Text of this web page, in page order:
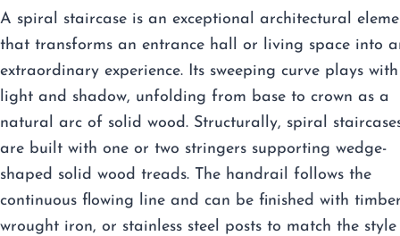
A spiral staircase is an exceptional architectural
that transforms an entrance hall or living space into
extraordinary experience. Its sweeping curve plays with
light and shadow, unfolding from base to crown as a
natural arc of solid wood. Structurally, spiral
are built with one or two stringers supporting wedge-
shaped solid wood treads. The handrail follows the
continuous flowing line and can be finished with
wrought iron, or stainless steel posts to match the